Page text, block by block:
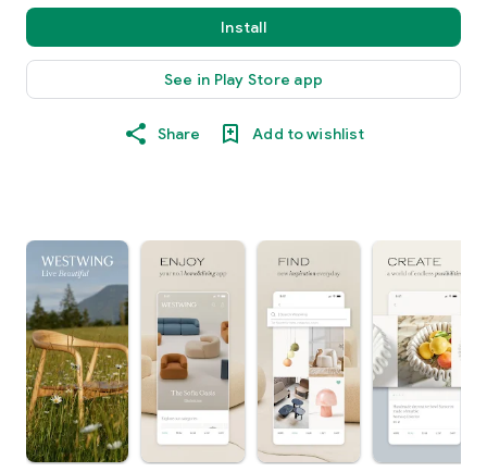
Install
See in Play Store app
Share Add to wishlist